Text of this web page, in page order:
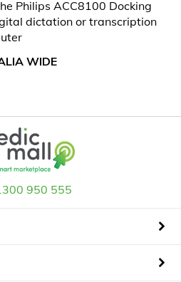
Philips ACC8100 Docking
dictation or transcription
WIDE
950 555